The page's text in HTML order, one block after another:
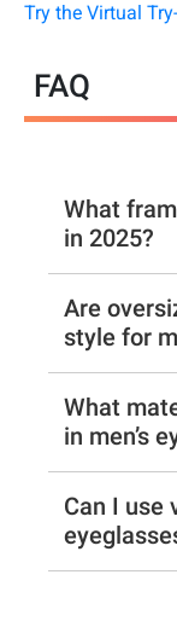
Try the Virtual
FAQ
What
in 2025?
Are
style for
What
in men’s
Can I use